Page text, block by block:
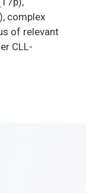
complex
of relevant
CLL-